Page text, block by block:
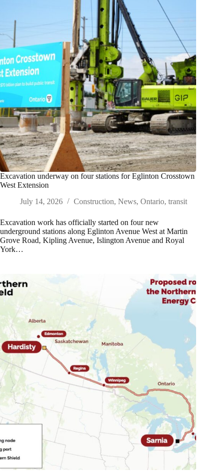
Excavation underway on four stations for Eglinton Crosstown
West Extension
July 14, 2026
Construction, News, Ontario, transit
Excavation work has officially started on four new
underground stations along Eglinton Avenue West at Martin
Grove Road, Kipling Avenue, Islington Avenue and Royal
York…